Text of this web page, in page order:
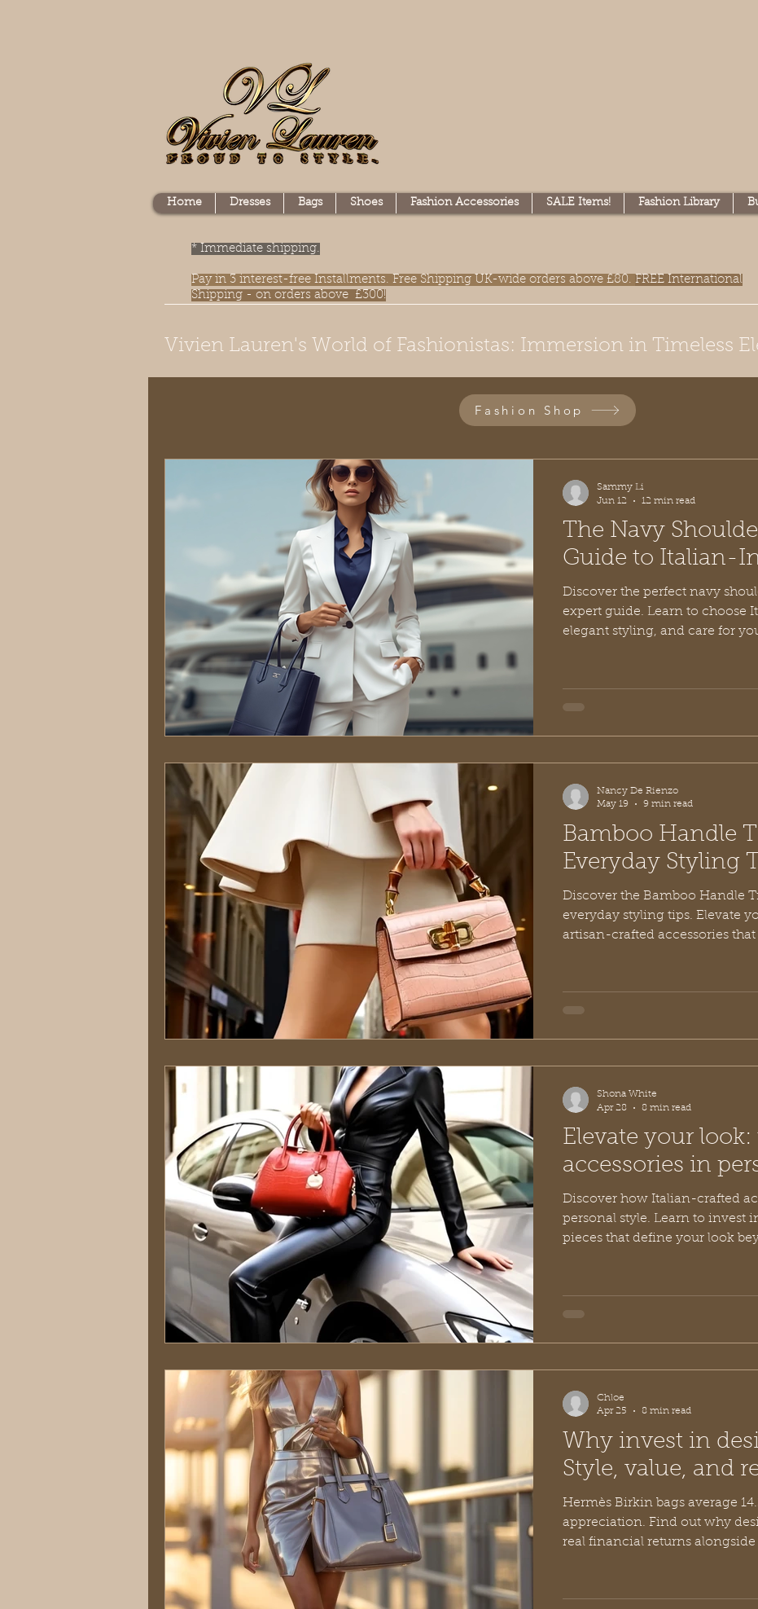
Home Dresses Bags Shoes Fashion Accessories SALE Items! Fashion Library
* Immediate shipping.
Pay in 3 interest-free Installments. Free Shipping UK-wide orders above £80. FREE International
Shipping - on orders above £300!
Vivien Lauren's World of Fashionistas: Immersion in Timeless
The Navy
Guide to Italian-
Discover the perfect navy
expert guide. Learn to choose
elegant styling, and care for
Sammy Li
Jun 12
12 min read
Bamboo Handle
Everyday Styling
Discover the Bamboo Handle
everyday styling tips. Elevate
artisan-crafted accessories that
Nancy De Rienzo
May 19
9 min read
Elevate your
accessories in
Discover how Italian-crafted
personal style. Learn to invest
pieces that define your look
Shona White
Apr 28
8 min read
Why invest in
Style, value, and
Hermès Birkin bags average
appreciation. Find out why
real financial returns alongside
Chloe
Apr 25
8 min read
Fashion Shop